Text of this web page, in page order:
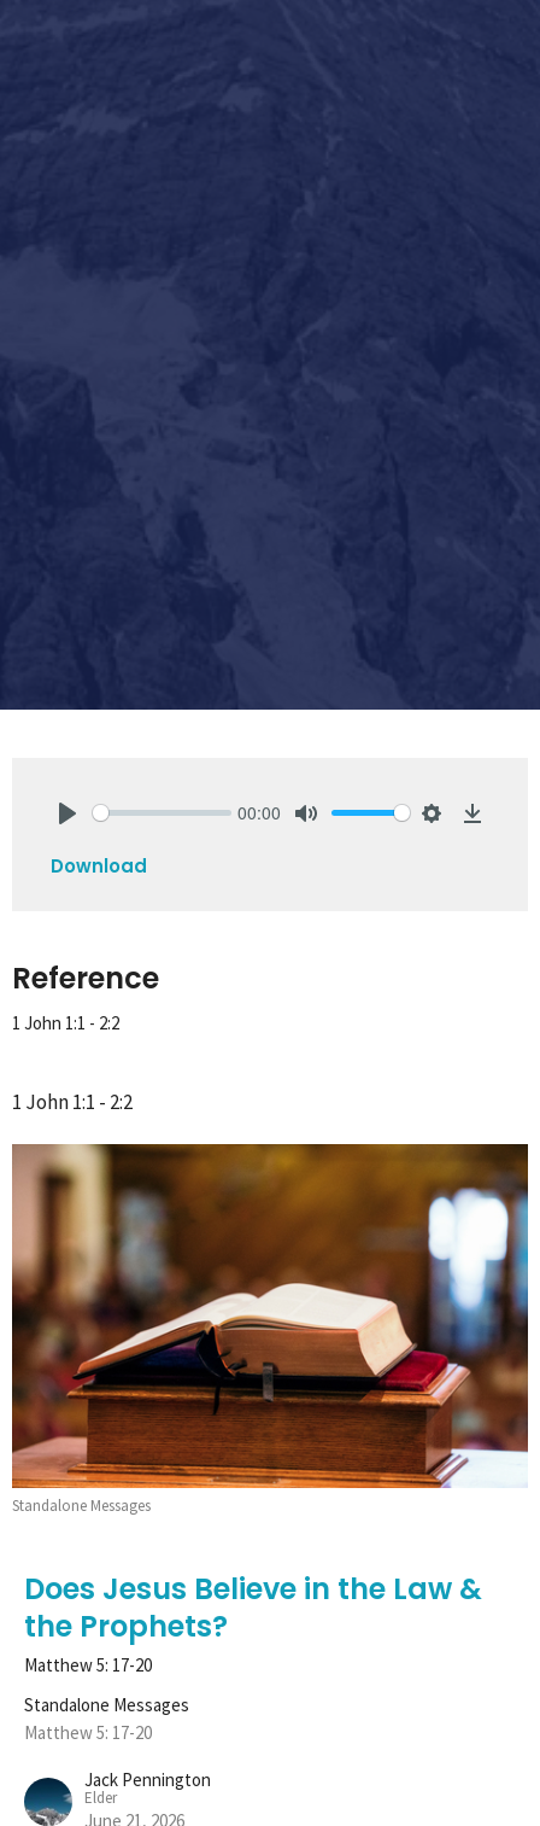
00:00
Download
Reference
1 John 1:1 - 2:2
1 John 1:1 - 2:2
Standalone Messages
Does Jesus Believe in the Law &
the Prophets?
Matthew 5: 17-20
Standalone Messages
Matthew 5: 17-20
Jack Pennington
Elder
June 21, 2026